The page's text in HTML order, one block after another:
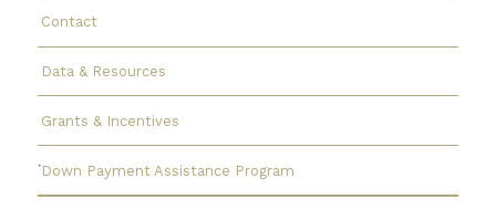
Contact
Data & Resources
Grants & Incentives
Down Payment Assistance Program